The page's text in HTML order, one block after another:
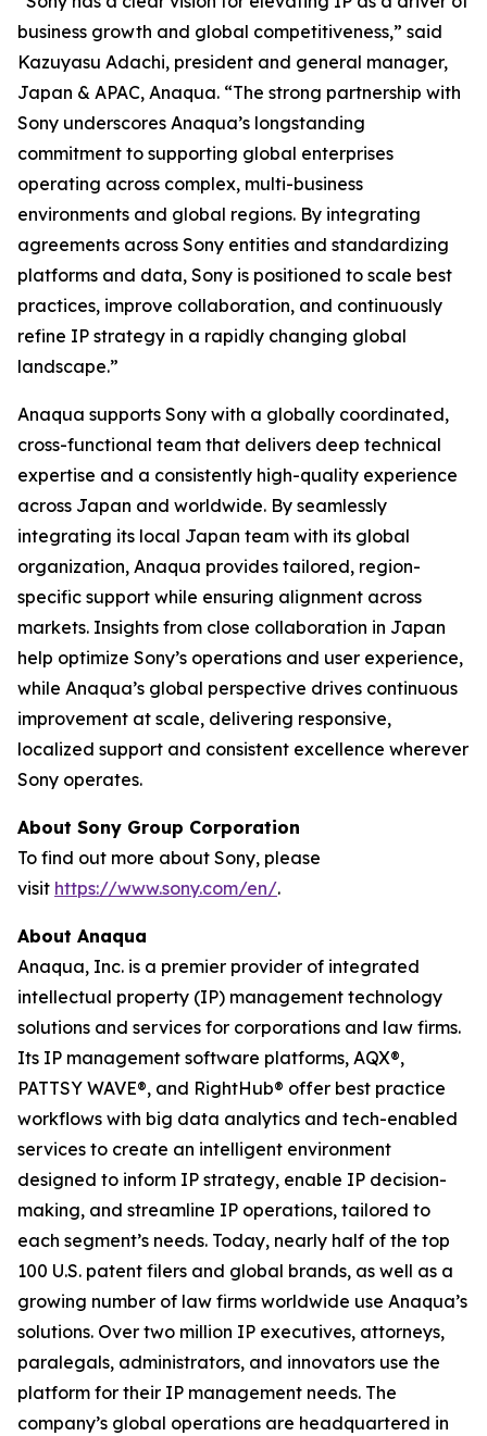
business growth and global competitiveness,” said
Kazuyasu Adachi, president and general manager,
Japan & APAC, Anaqua. “The strong partnership with
Sony underscores Anaqua’s longstanding
commitment to supporting global enterprises
operating across complex, multi-business
environments and global regions. By integrating
agreements across Sony entities and standardizing
platforms and data, Sony is positioned to scale best
practices, improve collaboration, and continuously
refine IP strategy in a rapidly changing global
landscape.”
Anaqua supports Sony with a globally coordinated,
cross-functional team that delivers deep technical
expertise and a consistently high-quality experience
across Japan and worldwide. By seamlessly
integrating its local Japan team with its global
organization, Anaqua provides tailored, region-
specific support while ensuring alignment across
markets. Insights from close collaboration in Japan
help optimize Sony’s operations and user experience,
while Anaqua’s global perspective drives continuous
improvement at scale, delivering responsive,
localized support and consistent excellence wherever
Sony operates.
About Sony Group Corporation
To find out more about Sony, please
visit https://www.sony.com/en/.
About Anaqua
Anaqua, Inc. is a premier provider of integrated
intellectual property (IP) management technology
solutions and services for corporations and law firms.
Its IP management software platforms, AQX®,
PATTSY WAVE®, and RightHub® offer best practice
workflows with big data analytics and tech-enabled
services to create an intelligent environment
designed to inform IP strategy, enable IP decision-
making, and streamline IP operations, tailored to
each segment’s needs. Today, nearly half of the top
100 U.S. patent filers and global brands, as well as a
growing number of law firms worldwide use Anaqua’s
solutions. Over two million IP executives, attorneys,
paralegals, administrators, and innovators use the
platform for their IP management needs. The
company’s global operations are headquartered in